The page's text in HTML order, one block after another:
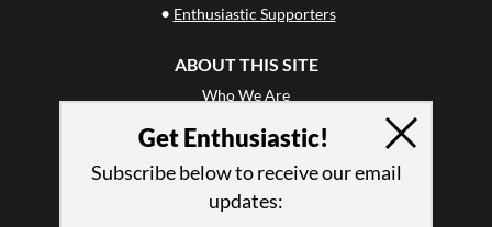
• Enthusiastic Supporters
ABOUT THIS SITE
Who We Are
Why Enthusiasm?
Press
•Newsletters
Get Enthusiastic!
Subscribe below to receive our email
updates: